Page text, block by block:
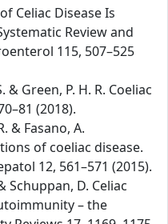
Celiac Disease Is
Review and
115, 507–525
& Green, P. H. R. Coeliac
(2018).
& Fasano, A.
of coeliac disease.
12, 561–571 (2015).
Schuppan, D. Celiac
– the